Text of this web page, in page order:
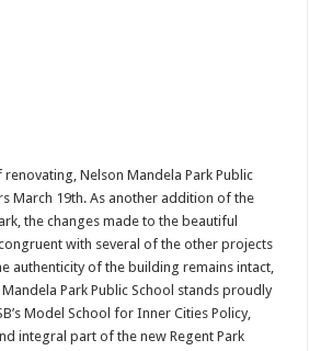
Nelson Mandela Park Public
March 19th. As another addition of the
the changes made to the beautiful
with several of the other projects
authenticity of the building remains intact,
Park Public School stands proudly
Model School for Inner Cities Policy,
integral part of the new Regent Park